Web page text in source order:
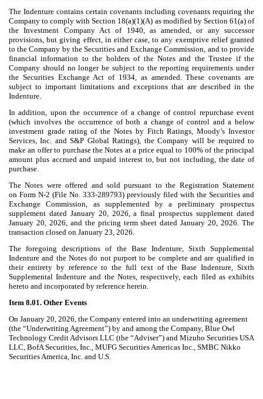
The Indenture contains certain covenants including covenants requiring the
Company to comply with Section 18(a)(1)(A) as modified by Section 61(a) of
the Investment Company Act of 1940, as amended, or any successor
provisions, but giving effect, in either case, to any exemptive relief granted
to the Company by the Securities and Exchange Commission, and to provide
financial information to the holders of the Notes and the Trustee if the
Company should no longer be subject to the reporting requirements under
the Securities Exchange Act of 1934, as amended. These covenants are
subject to important limitations and exceptions that are described in the
Indenture.
In addition, upon the occurrence of a change of control repurchase event
(which involves the occurrence of both a change of control and a below
investment grade rating of the Notes by Fitch Ratings, Moody’s Investor
Services, Inc. and S&P Global Ratings), the Company will be required to
make an offer to purchase the Notes at a price equal to 100% of the principal
amount plus accrued and unpaid interest to, but not including, the date of
purchase.
The Notes were offered and sold pursuant to the Registration Statement
on Form N-2 (File No. 333-289793) previously filed with the Securities and
Exchange Commission, as supplemented by a preliminary prospectus
supplement dated January 20, 2026, a final prospectus supplement dated
January 20, 2026, and the pricing term sheet dated January 20, 2026. The
transaction closed on January 23, 2026.
The foregoing descriptions of the Base Indenture, Sixth Supplemental
Indenture and the Notes do not purport to be complete and are qualified in
their entirety by reference to the full text of the Base Indenture, Sixth
Supplemental Indenture and the Notes, respectively, each filed as exhibits
hereto and incorporated by reference herein.
Item 8.01. Other Events
On January 20, 2026, the Company entered into an underwriting agreement
(the “Underwriting Agreement”) by and among the Company, Blue Owl
Technology Credit Advisors LLC (the “Adviser”) and Mizuho Securities USA
LLC, BofA Securities, Inc., MUFG Securities Americas Inc., SMBC Nikko
Securities America, Inc. and U.S.